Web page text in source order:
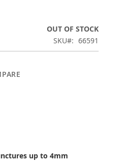
OUT OF STOCK
SKU
66591
up to 4mm